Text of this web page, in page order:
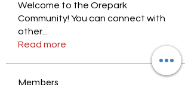
Welcome to the Orepark
Community! You can connect with
other
Read more
Members